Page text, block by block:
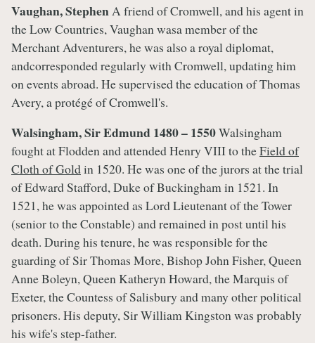
Vaughan, Stephen A friend of Cromwell, and his agent in
the Low Countries, Vaughan wasa member of the
Merchant Adventurers, he was also a royal diplomat,
andcorresponded regularly with Cromwell, updating him
on events abroad. He supervised the education of Thomas
Avery, a protégé of Cromwell's.
Walsingham, Sir Edmund 1480 – 1550Walsingham
fought at Flodden and attended Henry VIII to theField of
Cloth of Goldin 1520. He was one of the jurors at the trial
of Edward Stafford, Duke of Buckingham in 1521. In
1521, he was appointed as Lord Lieutenant of the Tower
(senior to the Constable) and remained in post until his
death. During his tenure, he was responsible for the
guarding of Sir Thomas More, Bishop John Fisher, Queen
Anne Boleyn, Queen Katheryn Howard, the Marquis of
Exeter, the Countess of Salisbury and many other political
prisoners. His deputy, Sir William Kingston was probably
his wife's step-father.